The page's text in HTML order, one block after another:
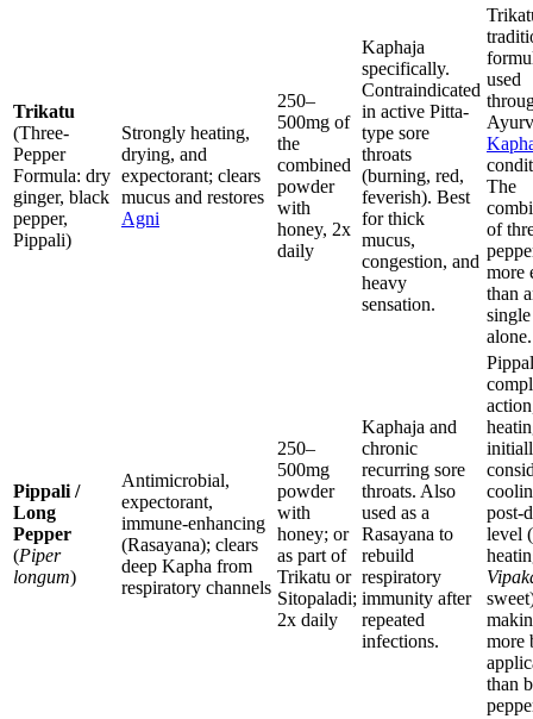
Trikatu
(Three-
Pepper
Formula: dry
ginger, black
pepper,
Pippali)
Strongly heating,
drying, and
expectorant; clears
mucus and restores
Agni
250–
500mg of
the
combined
powder
with
honey, 2x
daily
Kaphaja
specifically.
Contraindicated
in active Pitta-
type sore
throats
(burning, red,
feverish). Best
for thick
mucus,
congestion, and
heavy
sensation.
used
The
of
more
than
alone.
Pippali /
Long
Pepper
(Piper
longum)
Antimicrobial,
expectorant,
immune-enhancing
(Rasayana); clears
deep Kapha from
respiratory channels
250–
500mg
powder
with
honey; or
as part of
Trikatu or
Sitopaladi;
2x daily
Kaphaja and
chronic
recurring sore
throats. Also
used as a
Rasayana to
rebuild
respiratory
immunity after
repeated
infections.
post-
level (
more
than